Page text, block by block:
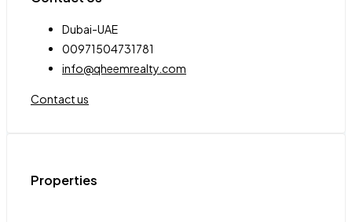
Dubai-UAE
00971504731781
info@qheemrealty.com
Contact us
Properties